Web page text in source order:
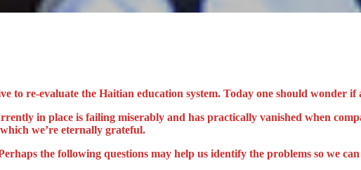
to re-evaluate the Haitian education system. Today one should wonder if
in place is failing miserably and has practically vanished when
we’re eternally grateful.
the following questions may help us identify the problems so we